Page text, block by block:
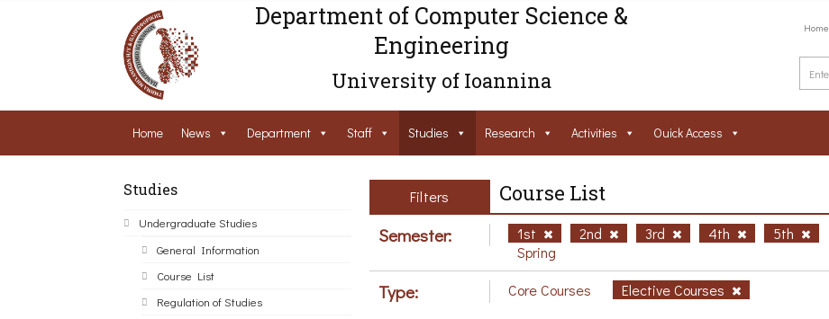
Department of Computer Science &
Engineering
University of Ioannina
Home
Home News Department Staff Studies Research Activities Ouick Access
Studies
Undergraduate Studies
General Information
Course List
Regulation of Studies
Filters Course List
Semester: 1st 2nd 3rd 4th 5th
Spring
Type: Core Courses Elective Courses